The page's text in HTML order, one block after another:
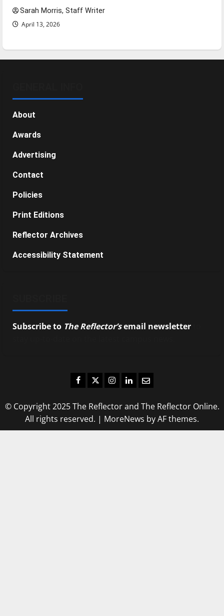
Sarah Morris, Staff Writer
April 13, 2026
About
Awards
Advertising
Contact
Policies
Print Editions
Reflector Archives
Accessibility Statement
Subscribe to The Reflector’semail newsletter
Facebook
TwitterInstagram
LinkedIn
Email
© Copyright 2025 The Reflector and The Reflector Online.
All rights reserved. | MoreNews by AF themes.